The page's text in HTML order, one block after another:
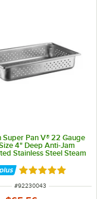
Super Pan V® 22 Gauge
4" Deep Anti-Jam
Stainless Steel Steam
Rated 5 out of 5
ITEM NUMBER
#92230043